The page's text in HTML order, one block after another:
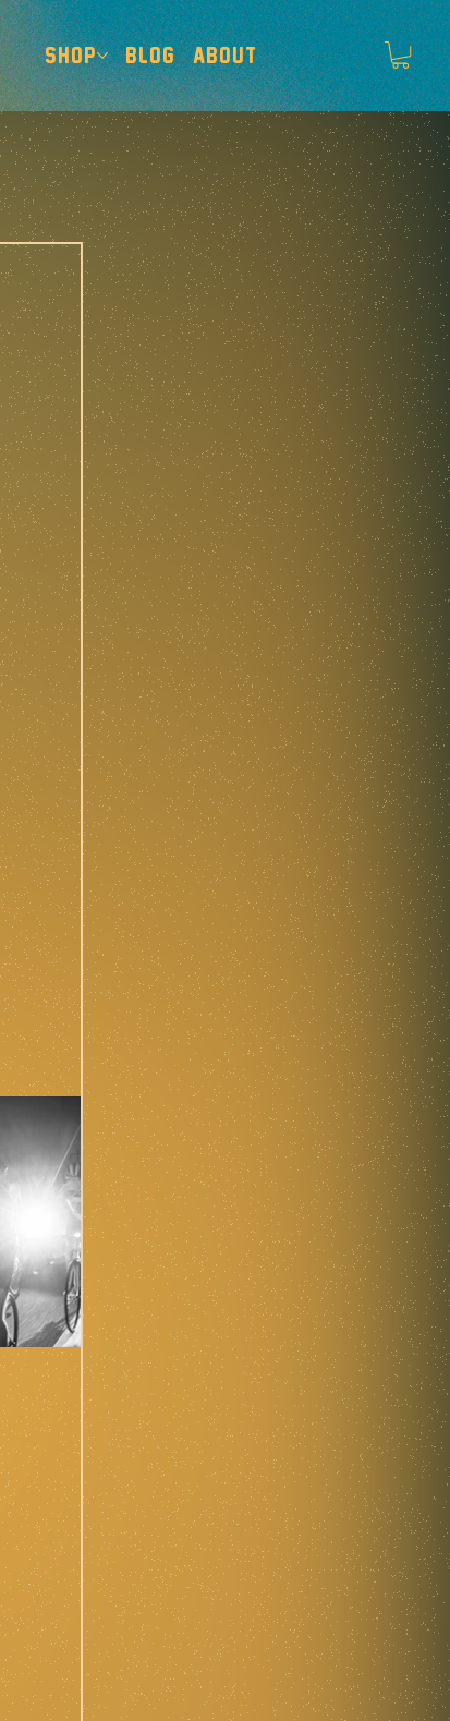
SHOP BLOG ABOUT